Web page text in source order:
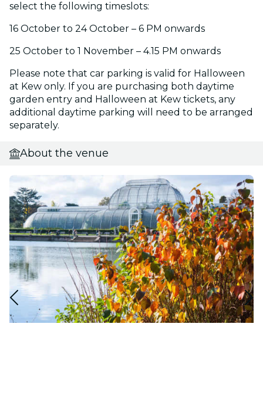
select the following timeslots:
16 October to 24 October – 6 PM onwards
25 October to 1 November – 4.15 PM onwards
Please note that car parking is valid for Halloween
at Kew only. If you are purchasing both daytime
garden entry and Halloween at Kew tickets, any
additional daytime parking will need to be arranged
separately.
About the venue